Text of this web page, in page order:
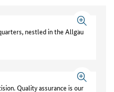
nestled in the Allgäu
Quality assurance is our